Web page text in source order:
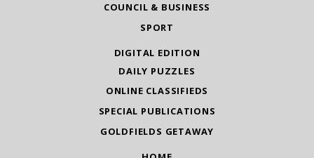
COUNCIL & BUSINESS
SPORT
DIGITAL EDITION
DAILY PUZZLES
ONLINE CLASSIFIEDS
SPECIAL PUBLICATIONS
GOLDFIELDS GETAWAY